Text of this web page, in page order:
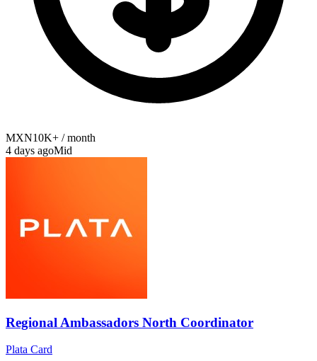
MXN10K+ / month
4 days agoMid
Regional Ambassadors North Coordinator
Plata Card